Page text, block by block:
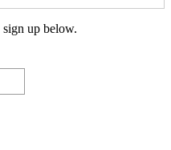
up below.